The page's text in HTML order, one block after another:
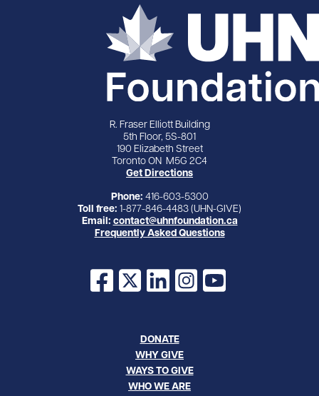
R. Fraser Elliott Building
5th Floor, 5S-801
190 Elizabeth Street
Toronto ON M5G 2C4
Get Directions
Phone: 416-603-5300
Toll free: 1-877-846-4483 (UHN-GIVE)
Email: contact@uhnfoundation.ca
Frequently Asked Questions
Facebook
X LinkedInInstagram
YouTube
DONATE
WHY GIVE
WAYS TO GIVE
WHO WE ARE